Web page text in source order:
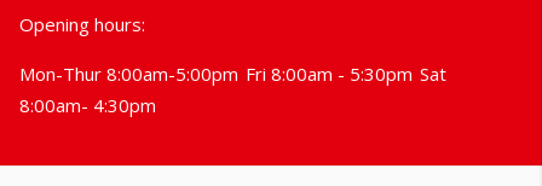
Opening hours:
Mon-Thur 8:00am-5:00pm Fri 8:00am - 5:30pm Sat
8:00am- 4:30pm